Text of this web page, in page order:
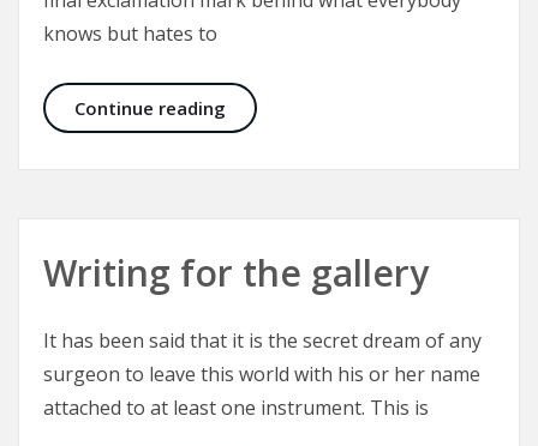
knows but hates to
Continue reading PIP Implants – Removal or
Writing for the gallery
It has been said that it is the secret dream of any
surgeon to leave this world with his or her name
attached to at least one instrument. This is